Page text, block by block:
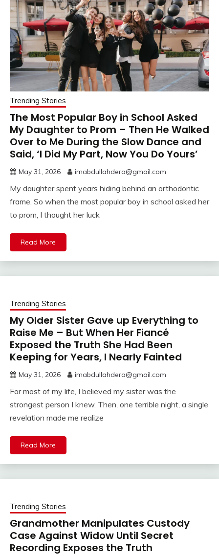
Trending Stories
The Most Popular Boy in School Asked
My Daughter to Prom – Then He Walked
Over to Me During the Slow Dance and
Said, ‘I Did My Part, Now You Do Yours’
May 31, 2026 imabdullahdera@gmail.com
My daughter spent years hiding behind an orthodontic
frame. So when the most popular boy in school asked her
to prom, I thought her luck
Read More
Trending Stories
My Older Sister Gave up Everything to
Raise Me – But When Her Fiancé
Exposed the Truth She Had Been
Keeping for Years, I Nearly Fainted
May 31, 2026 imabdullahdera@gmail.com
For most of my life, I believed my sister was the
strongest person I knew. Then, one terrible night, a single
revelation made me realize
Read More
Trending Stories
Grandmother Manipulates Custody
Case Against Widow Until Secret
Recording Exposes the Truth